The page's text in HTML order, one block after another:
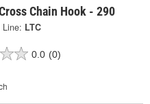
Chain Hook - 290
Line: LTC
0.0 (0)